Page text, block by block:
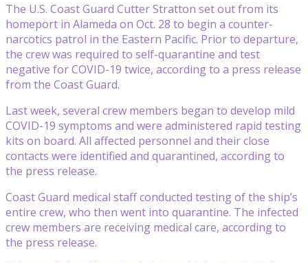
The U.S. Coast Guard Cutter Stratton set out from its
homeport in Alameda on Oct. 28 to begin a counter-
narcotics patrol in the Eastern Pacific. Prior to departure,
the crew was required to self-quarantine and test
negative for COVID-19 twice, according to a press release
from the Coast Guard.
Last week, several crew members began to develop mild
COVID-19 symptoms and were administered rapid testing
kits on board. All affected personnel and their close
contacts were identified and quarantined, according to
the press release.
Coast Guard medical staff conducted testing of the ship’s
entire crew, who then went into quarantine. The infected
crew members are receiving medical care, according to
the press release.